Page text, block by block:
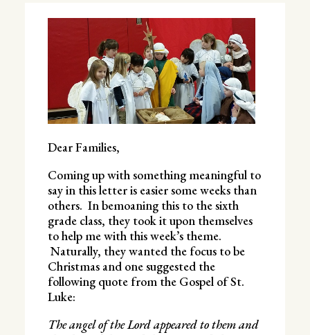
Dear Families,
Coming up with something meaningful to
say in this letter is easier some weeks than
others. In bemoaning this to the sixth
grade class, they took it upon themselves
to help me with this week’s theme.
Naturally, they wanted the focus to be
Christmas and one suggested the
following quote from the Gospel of St.
Luke:
The angel of the Lord appeared to them and